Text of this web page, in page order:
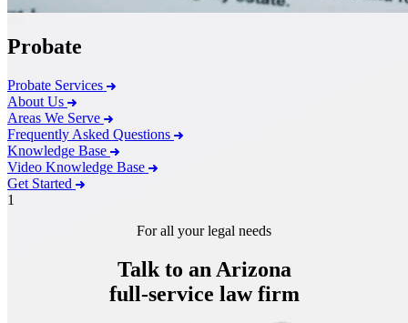
Probate
Probate Services
About Us
Areas We Serve
Frequently Asked Questions
Knowledge Base
Video Knowledge Base
Get Started
1
For all your legal needs
Talk to an Arizona
full-service law firm